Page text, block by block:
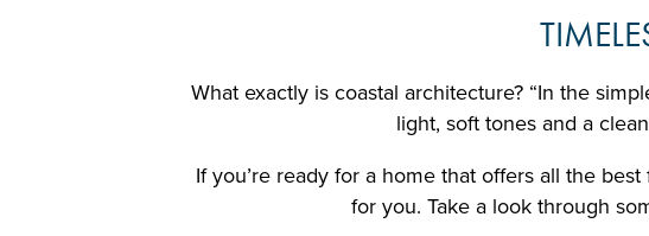
What exactly is coastal architecture? “In the
light, soft tones and a
If you’re ready for a home that offers all the
for you. Take a look through